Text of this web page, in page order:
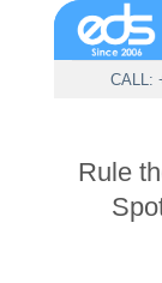
CALL:
Rule